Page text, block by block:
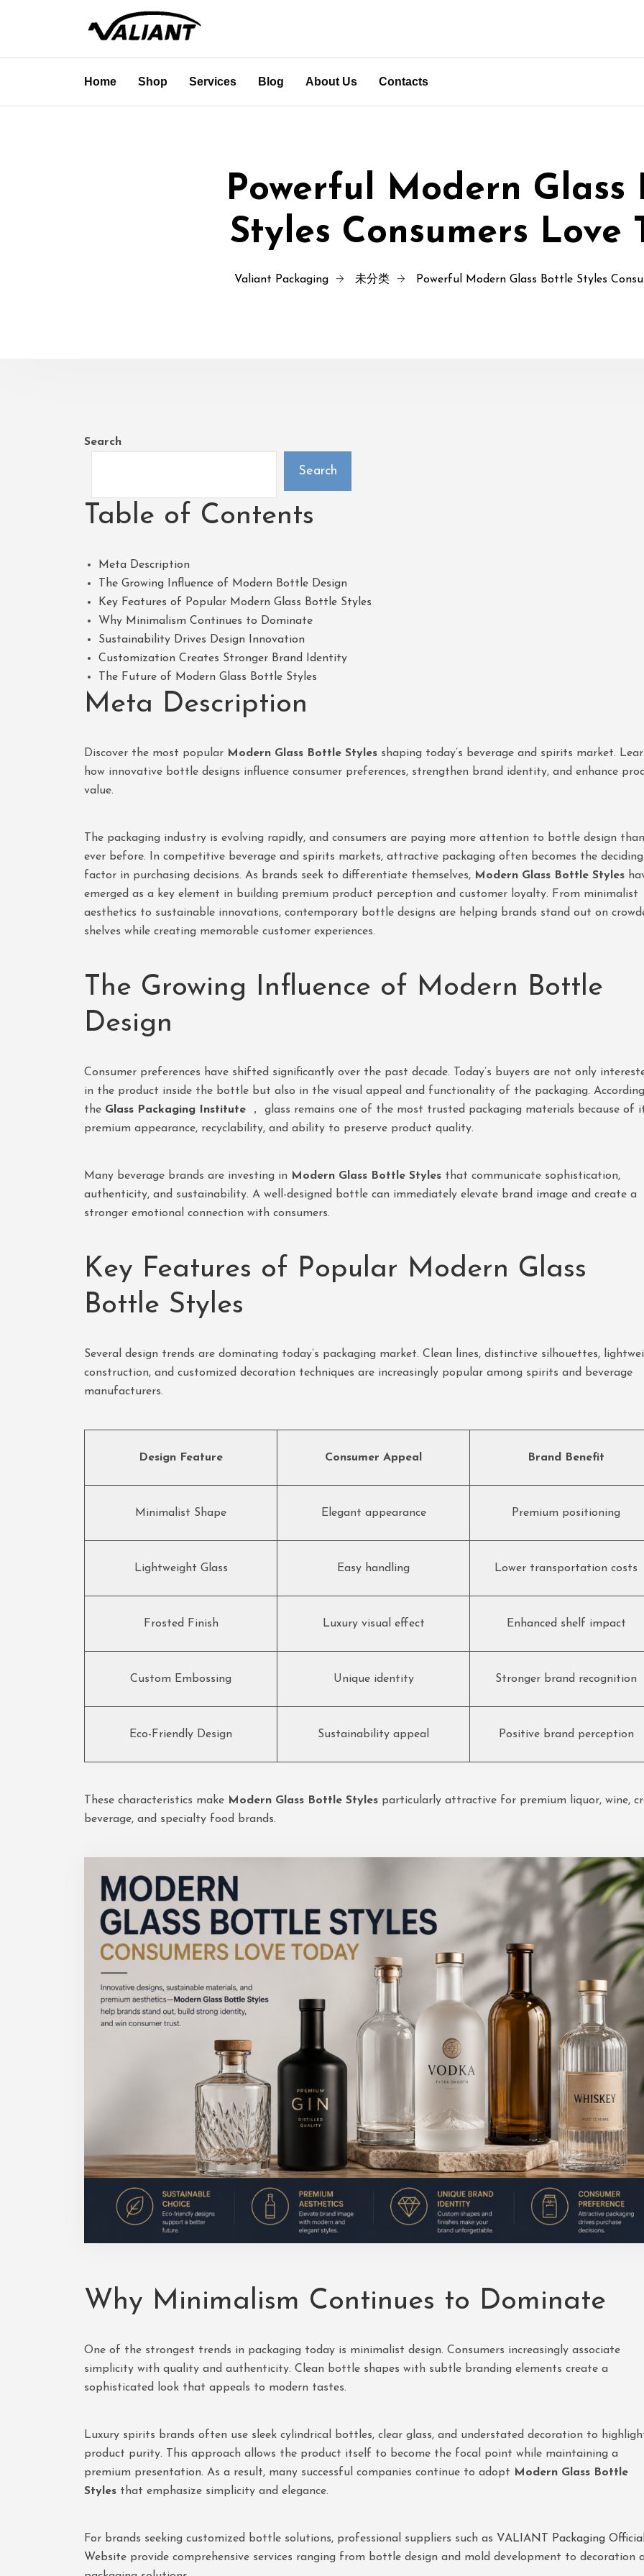
Home Shop Services Blog About Us Contacts
Powerful Modern Glass
Styles Consumers Love
Valiant Packaging 未分类 Powerful Modern Glass Bottle Styles
Search
Search
Table of Contents
Meta Description
The Growing Influence of Modern Bottle Design
Key Features of Popular Modern Glass Bottle Styles
Why Minimalism Continues to Dominate
Sustainability Drives Design Innovation
Customization Creates Stronger Brand Identity
The Future of Modern Glass Bottle Styles
Meta Description
Discover the most popular Modern Glass Bottle Styles shaping today’s beverage and spirits market.
how innovative bottle designs influence consumer preferences, strengthen brand identity, and enhance
value.
The packaging industry is evolving rapidly, and consumers are paying more attention to bottle design than
ever before. In competitive beverage and spirits markets, attractive packaging often becomes the deciding
factor in purchasing decisions. As brands seek to differentiate themselves, Modern Glass Bottle Styles
emerged as a key element in building premium product perception and customer loyalty. From minimalist
aesthetics to sustainable innovations, contemporary bottle designs are helping brands stand out on
shelves while creating memorable customer experiences.
The Growing Influence of Modern Bottle
Design
Consumer preferences have shifted significantly over the past decade. Today’s buyers are not only
in the product inside the bottle but also in the visual appeal and functionality of the packaging.
the Glass Packaging Institute ， glass remains one of the most trusted packaging materials because of
premium appearance, recyclability, and ability to preserve product quality.
Many beverage brands are investing in Modern Glass Bottle Styles that communicate sophistication,
authenticity, and sustainability. A well-designed bottle can immediately elevate brand image and create a
stronger emotional connection with consumers.
Key Features of Popular Modern Glass
Bottle Styles
Several design trends are dominating today’s packaging market. Clean lines, distinctive silhouettes,
construction, and customized decoration techniques are increasingly popular among spirits and beverage
manufacturers.
Design Feature Consumer Appeal Brand Benefit
Minimalist Shape Elegant appearance Premium positioning
Lightweight Glass Easy handling Lower transportation costs
Frosted Finish Luxury visual effect Enhanced shelf impact
Custom Embossing Unique identity Stronger brand recognition
Eco-Friendly Design Sustainability appeal Positive brand perception
These characteristics make Modern Glass Bottle Styles particularly attractive for premium liquor, wine,
beverage, and specialty food brands.
Why Minimalism Continues to Dominate
One of the strongest trends in packaging today is minimalist design. Consumers increasingly associate
simplicity with quality and authenticity. Clean bottle shapes with subtle branding elements create a
sophisticated look that appeals to modern tastes.
Luxury spirits brands often use sleek cylindrical bottles, clear glass, and understated decoration to
product purity. This approach allows the product itself to become the focal point while maintaining a
premium presentation. As a result, many successful companies continue to adopt Modern Glass Bottle
Styles that emphasize simplicity and elegance.
For brands seeking customized bottle solutions, professional suppliers such as VALIANT Packaging
Website provide comprehensive services ranging from bottle design and mold development to decoration